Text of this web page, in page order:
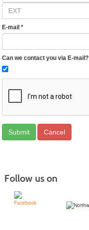
E-mail *
Can we contact you via E-mail?
Follow us on